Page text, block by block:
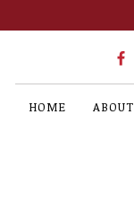
HOME ABOUT